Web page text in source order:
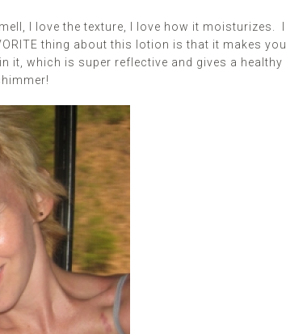
I love the texture, I love how it moisturizes. I
thing about this lotion is that it makes you
it, which is super reflective and gives a healthy